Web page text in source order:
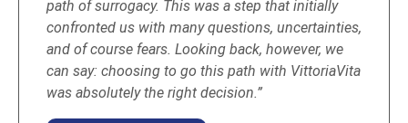
path of surrogacy. This was a step that initially
confronted us with many questions, uncertainties,
and of course fears. Looking back, however, we
can say: choosing to go this path with VittoriaVita
was absolutely the right decision.”